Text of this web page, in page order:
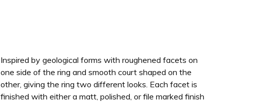
Inspired by geological forms with roughened facets on
one side of the ring and smooth court shaped on the
other, giving the ring two different looks. Each facet is
finished with either a matt, polished, or file marked finish